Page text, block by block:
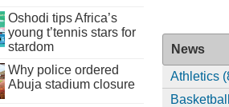
Oshodi tips Africa’s
young t’tennis stars for
stardom
Why police ordered
Abuja stadium closure
News
Athletics